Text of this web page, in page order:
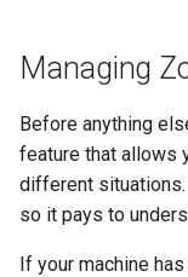
Managing
Before anything
feature that allows
different
so it pays to
If your machine